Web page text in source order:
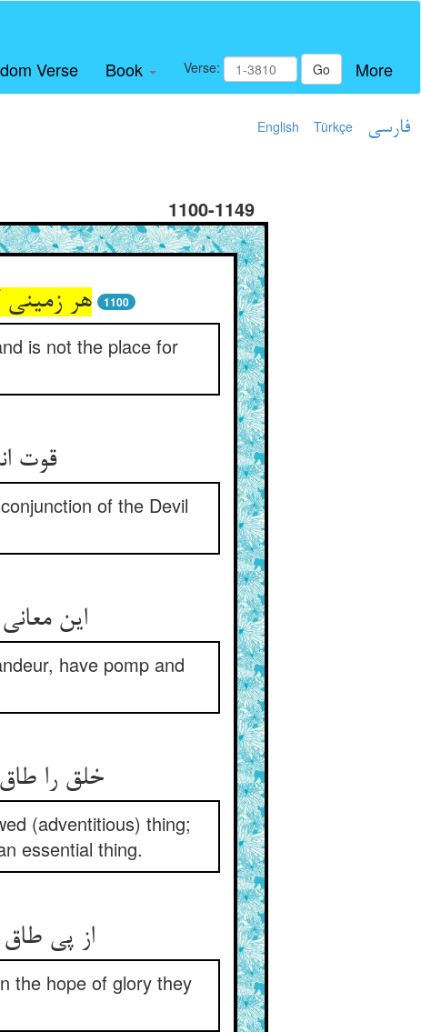
Verse Book Verse: Go More
English Türkçe فارسی
1100-1149
هر 1100
is not the place for
قوت
of the Devil
این
have pomp and
خلق را
(adventitious) thing;
essential thing.
از پی
the hope of glory they